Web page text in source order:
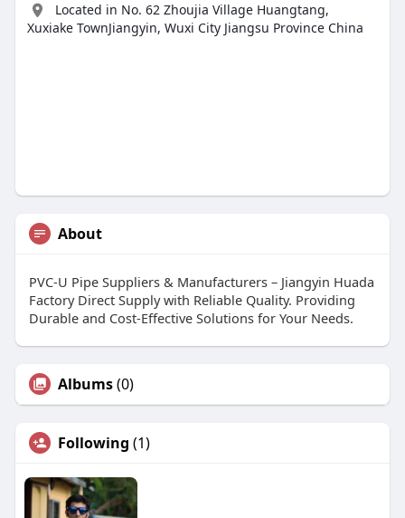
Located in No. 62 Zhoujia Village Huangtang,
Xuxiake TownJiangyin, Wuxi City Jiangsu Province China
About
PVC-U Pipe Suppliers & Manufacturers – Jiangyin Huada
Factory Direct Supply with Reliable Quality. Providing
Durable and Cost-Effective Solutions for Your Needs.
Albums(0)
Following (1)